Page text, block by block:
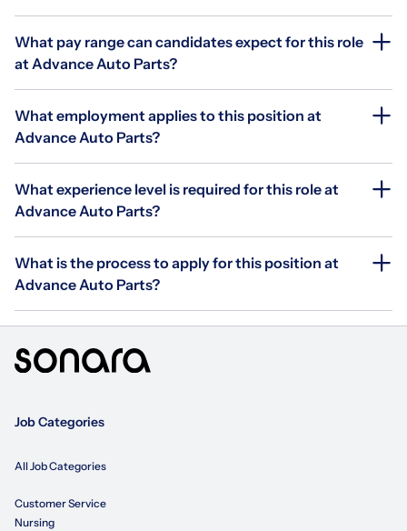
What pay range can candidates expect for this role
at Advance Auto Parts?
What employment applies to this position at
Advance Auto Parts?
What experience level is required for this role at
Advance Auto Parts?
What is the process to apply for this position at
Advance Auto Parts?
Job Categories
All Job Categories
Customer Service
Nursing